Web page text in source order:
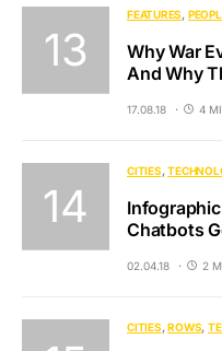
FEATURES
Why War
And Why
17.08.18 4
CITIES
Chatbots
02.04.18 2
CITIES ROWS